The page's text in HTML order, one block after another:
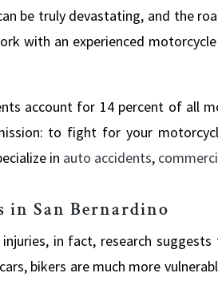
be truly devastating, and the
with an experienced
account for 14 percent of all
to fight for your
in auto accidents,
San Bernardino
in fact, research
bikers are much more